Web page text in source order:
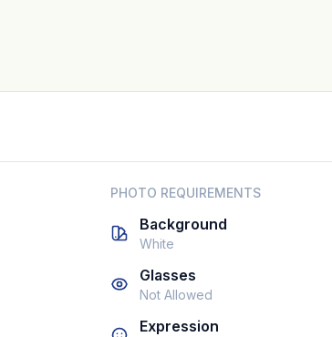
PHOTO REQUIREMENTS
Background
White
Glasses
Not Allowed
Expression